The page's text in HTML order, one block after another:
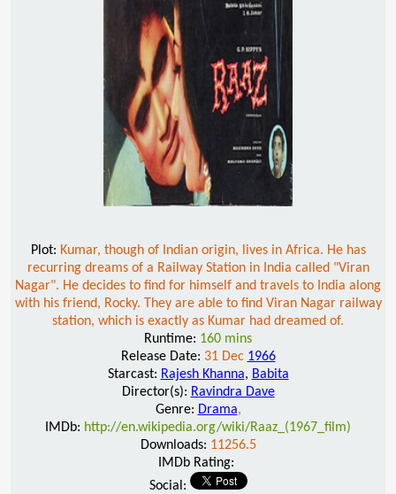
Plot: Kumar, though of Indian origin, lives in Africa. He has
recurring dreams of a Railway Station in India called "Viran
Nagar". He decides to find for himself and travels to India along
with his friend, Rocky. They are able to find Viran Nagar railway
station, which is exactly as Kumar had dreamed of.
Runtime: 160 mins
Release Date: 31 Dec 1966
Starcast: Rajesh Khanna, Babita
Director(s): Ravindra Dave
Genre: Drama,
IMDb: http://en.wikipedia.org/wiki/Raaz_(1967_film)
Downloads: 11256.5
IMDb Rating:
Social: